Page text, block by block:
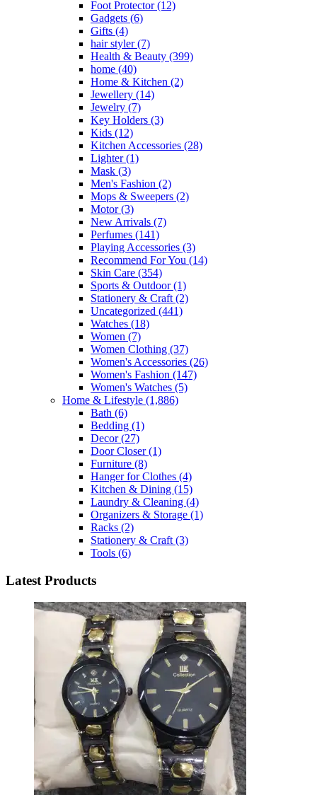
Foot Protector(12)
Gadgets (6)
Gifts (4)
hair styler(7)
Health & Beauty (399)
home (40)
Home & Kitchen (2)
Jewellery (14)
Jewelry (7)
Key Holders (3)
Kids (12)
Kitchen Accessories (28)
Lighter(1)
Mask (3)
Men's Fashion (2)
Mops & Sweepers (2)
Motor(3)
New Arrivals (7)
Perfumes (141)
Playing Accessories (3)
Recommend For You (14)
Skin Care (354)
Sports & Outdoor(1)
Stationery & Craft (2)
Uncategorized (441)
Watches (18)
Women (7)
Women Clothing (37)
Women's Accessories (26)
Women's Fashion (147)
Women's Watches (5)
Home & Lifestyle (1,886)
Bath (6)
Bedding (1)
Decor(27)
Door Closer(1)
Furniture (8)
Hanger for Clothes (4)
Kitchen & Dining (15)
Laundry & Cleaning (4)
Organizers & Storage (1)
Racks (2)
Stationery & Craft (3)
Tools (6)
Latest Products